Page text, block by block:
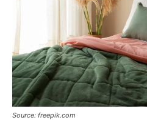
Source: freepik.com